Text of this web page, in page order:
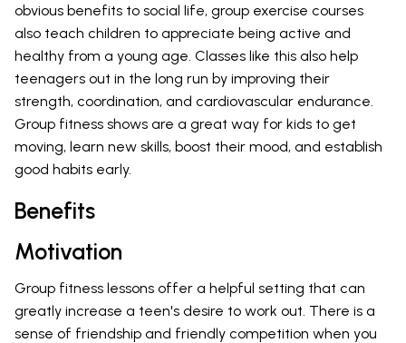
obvious benefits to social life, group exercise courses
also teach children to appreciate being active and
healthy from a young age. Classes like this also help
teenagers out in the long run by improving their
strength, coordination, and cardiovascular endurance.
Group fitness shows are a great way for kids to get
moving, learn new skills, boost their mood, and establish
good habits early.
Benefits
Motivation
Group fitness lessons offer a helpful setting that can
greatly increase a teen's desire to work out. There is a
sense of friendship and friendly competition when you